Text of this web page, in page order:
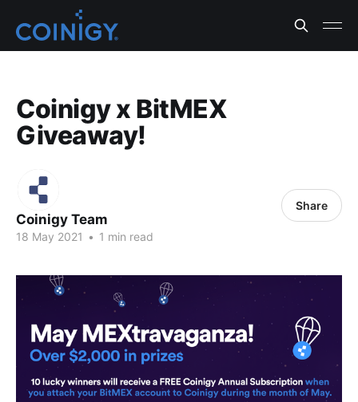
Coinigy x BitMEX
Giveaway!
Coinigy Team
18 May 2021 • 1 min read
Share